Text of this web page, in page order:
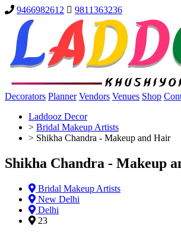
9466982612 9811363236
Decorators Planner Vendors Venues Shop
Laddooz Decor
> Bridal Makeup Artists
> Shikha Chandra - Makeup and Hair
Shikha Chandra - Makeup
Bridal Makeup Artists
New Delhi
Delhi
23